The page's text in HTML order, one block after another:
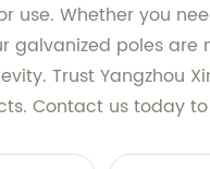
use. Whether you
galvanized poles
Trust Yangzhou
Contact us today